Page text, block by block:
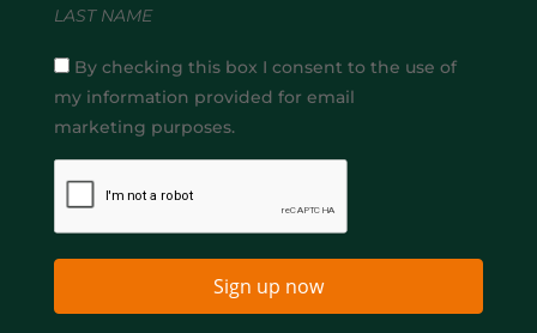
LAST NAME
By checking this box I consent to the use of
my information provided for email
marketing purposes.
Sign up now